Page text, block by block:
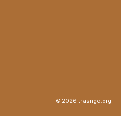
© 2026 triasngo.org